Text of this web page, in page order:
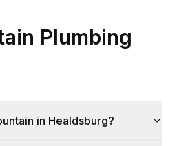
Plumbing
in Healdsburg?